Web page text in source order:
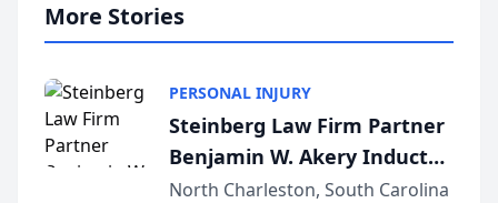
More Stories
PERSONAL INJURY
Steinberg Law Firm Partner
Benjamin W. Akery Inducted
Into Multi-Million Dollar &
North Charleston, South Carolina